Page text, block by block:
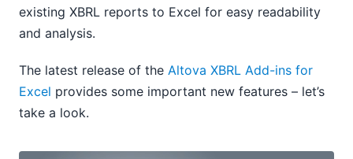
existing XBRL reports to Excel for easy readability
and analysis.
The latest release of the Altova XBRL Add-ins for
Excel provides some important new features – let’s
take a look.